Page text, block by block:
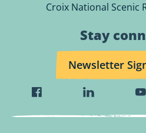
Croix National Scenic
Stay
Newsletter
Visit
Wild
Visit
Wild